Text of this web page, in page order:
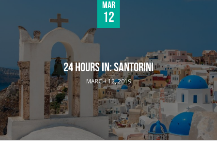
Mar
12
24 HOURS IN: SANTORINI
MARCH 12, 2019